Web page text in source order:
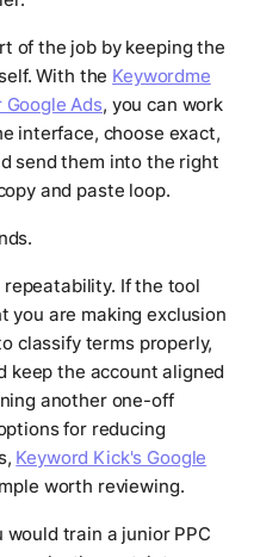
of the job by keeping the
With the Keywordme
Ads, you can work
interface, choose exact,
send them into the right
and paste loop.
If the tool
you are making exclusion
classify terms properly,
keep the account aligned
another one-off
for reducing
Keyword Kick's Google
worth reviewing.
train a junior PPC